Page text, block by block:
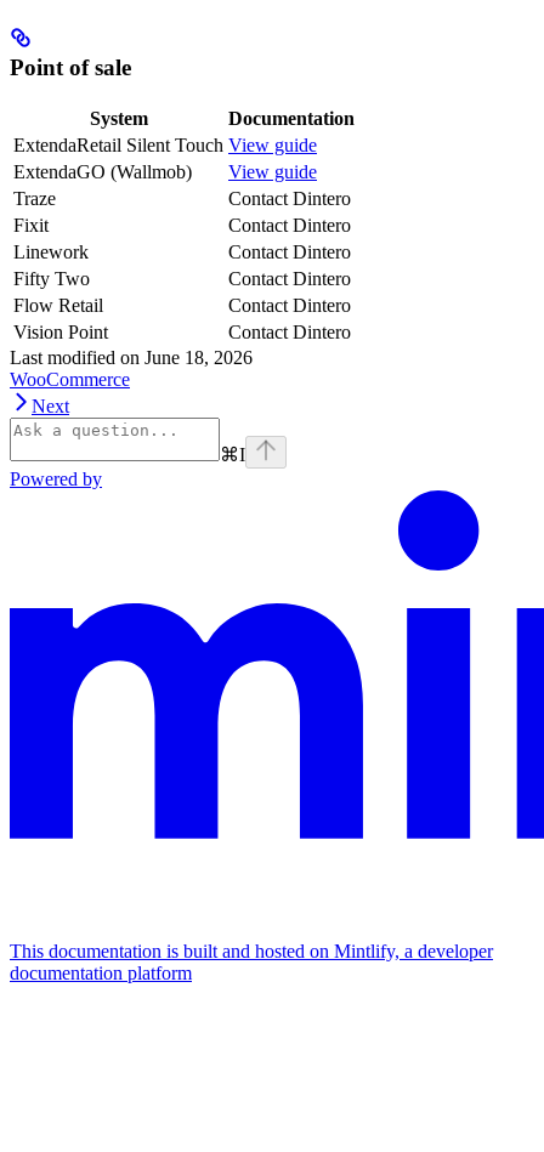
Point of sale
System
Documentation
ExtendaRetail Silent Touch View guide
ExtendaGO (Wallmob)
View guide
Traze
Contact Dintero
Fixit
Contact Dintero
Linework
Contact Dintero
Fifty Two
Contact Dintero
Flow Retail
Contact Dintero
Vision Point
Contact Dintero
Last modified on June 18, 2026
WooCommerce
Next
⌘I
Powered by
This documentation is built and hosted on Mintlify, a developer
documentation platform